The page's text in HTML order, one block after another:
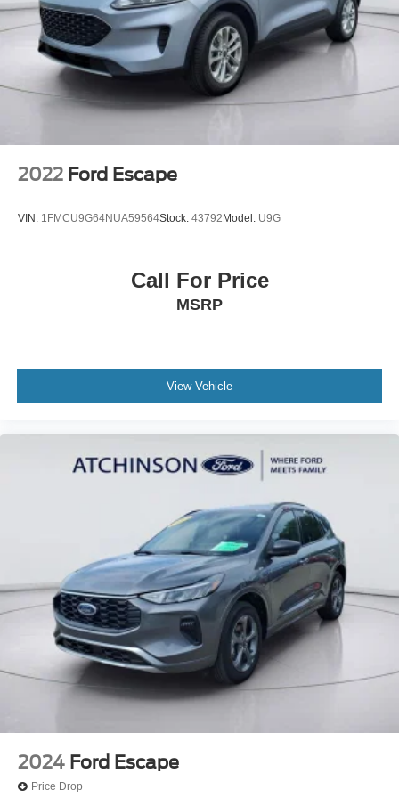
2022 Ford Escape
VIN: 1FMCU9G64NUA59564Stock: 43792 Model: U9G
Call For Price
MSRP
View Vehicle
2024 Ford Escape
Price Drop